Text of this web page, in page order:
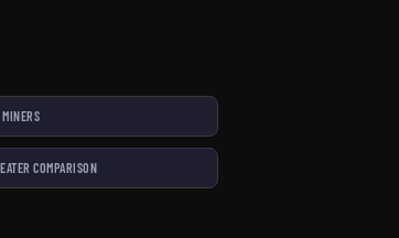
MINERS
COMPARISON